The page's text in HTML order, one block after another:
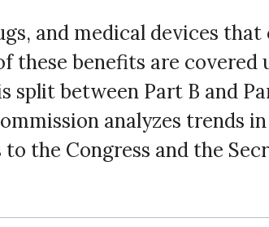
and medical devices
benefits are covered
split between Part B and
analyzes trends
the Congress and the